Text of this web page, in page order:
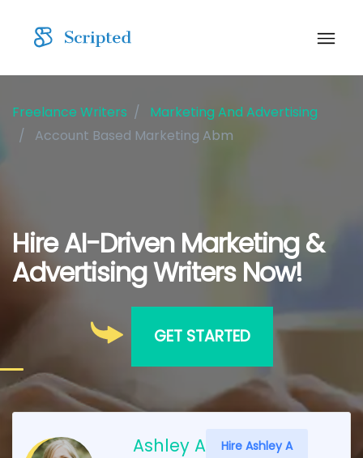
Freelance Writers
Marketing And Advertising
Account Based Marketing Abm
Hire AI-Driven Marketing &
Advertising Writers Now!
GET STARTED
Ashley A Hire Ashley A